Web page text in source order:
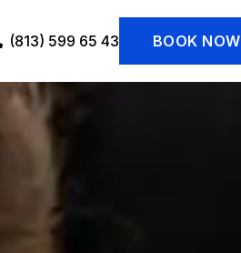
(813) 599 65 43 BOOK NOW